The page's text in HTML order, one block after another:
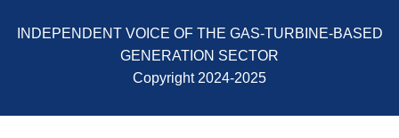
STATION
EQUIPMENT &
GREEN
INDEPENDENT VOICE OF THE GAS-TURBINE-BASED
GENERATION SECTOR
Copyright 2024-2025